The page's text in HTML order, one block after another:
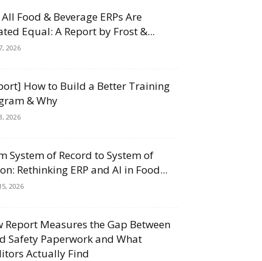
Food & Beverage ERPs Are
Equal: A Report by Frost &...
2026
How to Build a Better Training
& Why
2026
System of Record to System of
Rethinking ERP and AI in Food...
2026
Report Measures the Gap Between
Safety Paperwork and What
Actually Find